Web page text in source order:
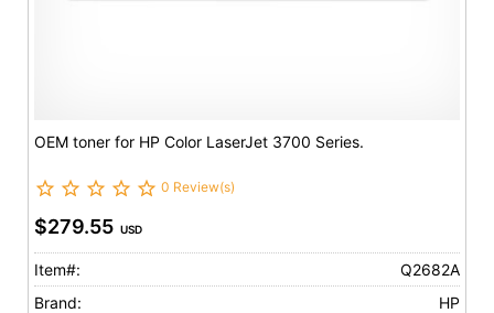
OEM toner for HP Color LaserJet 3700 Series.
0 Review(s)
$279.55 USD
Item#:
Q2682A
Brand:
HP